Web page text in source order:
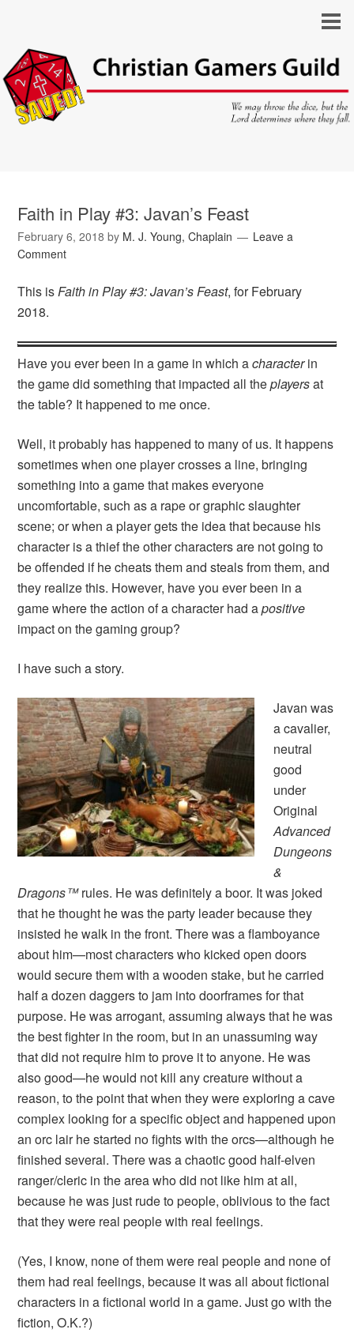
Faith in Play #3: Javan’s Feast
February 6, 2018 by M. J. Young, Chaplain
Leave a
Comment
This isFaith in Play #3: Javan’s Feast, for February
2018.
Have you ever been in a game in which acharacterin
the game did something that impacted all theplayersat
the table? It happened to me once.
Well, it probably has happened to many of us. It happens
sometimes when one player crosses a line, bringing
something into a game that makes everyone
uncomfortable, such as a rape or graphic slaughter
scene; or when a player gets the idea that because his
character is a thief the other characters are not going to
be offended if he cheats them and steals from them, and
they realize this. However, have you ever been in a
game where the action of a character had apositive
impact on the gaming group?
I have such a story.
Javan was
a cavalier,
neutral
good
under
Original
Advanced
Dungeons
&
Dragons™rules. He was definitely a boor. It was joked
that he thought he was the party leader because they
insisted he walk in the front. There was a flamboyance
about him—most characters who kicked open doors
would secure them with a wooden stake, but he carried
half a dozen daggers to jam into doorframes for that
purpose. He was arrogant, assuming always that he was
the best fighter in the room, but in an unassuming way
that did not require him to prove it to anyone. He was
also good—he would not kill any creature without a
reason, to the point that when they were exploring a cave
complex looking for a specific object and happened upon
an orc lair he started no fights with the orcs—although he
finished several. There was a chaotic good half-elven
ranger/cleric in the area who did not like him at all,
because he was just rude to people, oblivious to the fact
that they were real people with real feelings.
(Yes, I know, none of them were real people and none of
them had real feelings, because it was all about fictional
characters in a fictional world in a game. Just go with the
fiction, O.K.?)